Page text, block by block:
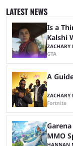
Strike returns to the
place in the city of
LATEST NEWS
Is a
Kalshi
ZACHARY
GTA
A
ZACHARY
Fortnite
MMO
HANNAN